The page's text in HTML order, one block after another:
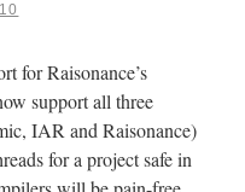
for Raisonance’s
support all three
IAR and Raisonance)
for a project safe in